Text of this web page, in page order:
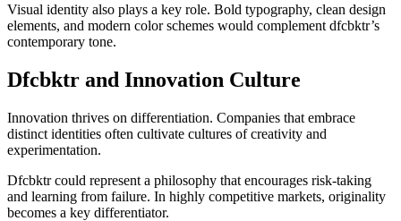
Visual identity also plays a key role. Bold typography, clean design
elements, and modern color schemes would complement dfcbktr’s
contemporary tone.
Dfcbktr and Innovation Culture
Innovation thrives on differentiation. Companies that embrace
distinct identities often cultivate cultures of creativity and
experimentation.
Dfcbktr could represent a philosophy that encourages risk-taking
and learning from failure. In highly competitive markets, originality
becomes a key differentiator.